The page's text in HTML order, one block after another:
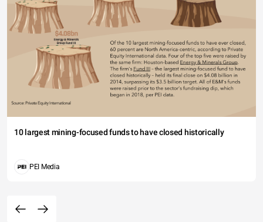
10 largest mining-focused funds to have closed historically
PEI Media